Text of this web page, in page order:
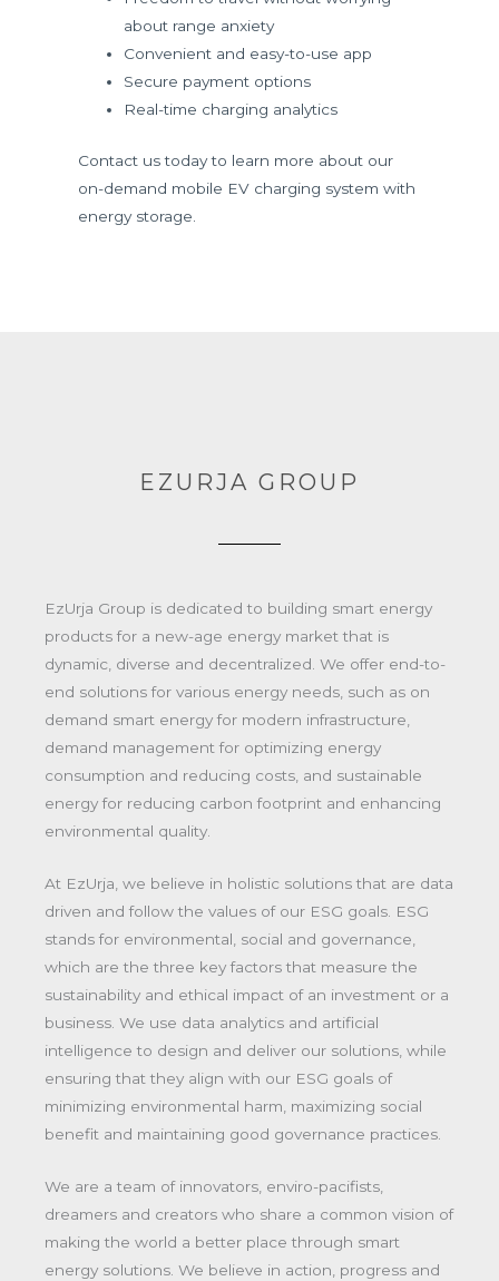
about range anxiety
Convenient and easy-to-use app
Secure payment options
Real-time charging analytics
Contact us today to learn more about our
on-demand mobile EV charging system with
energy storage.
EZURJA GROUP
EzUrja Group is dedicated to building smart energy
products for a new-age energy market that is
dynamic, diverse and decentralized. We offer end-to-
end solutions for various energy needs, such as on
demand smart energy for modern infrastructure,
demand management for optimizing energy
consumption and reducing costs, and sustainable
energy for reducing carbon footprint and enhancing
environmental quality.
At EzUrja, we believe in holistic solutions that are data
driven and follow the values of our ESG goals. ESG
stands for environmental, social and governance,
which are the three key factors that measure the
sustainability and ethical impact of an investment or a
business. We use data analytics and artificial
intelligence to design and deliver our solutions, while
ensuring that they align with our ESG goals of
minimizing environmental harm, maximizing social
benefit and maintaining good governance practices.
We are a team of innovators, enviro-pacifists,
dreamers and creators who share a common vision of
making the world a better place through smart
energy solutions. We believe in action, progress and